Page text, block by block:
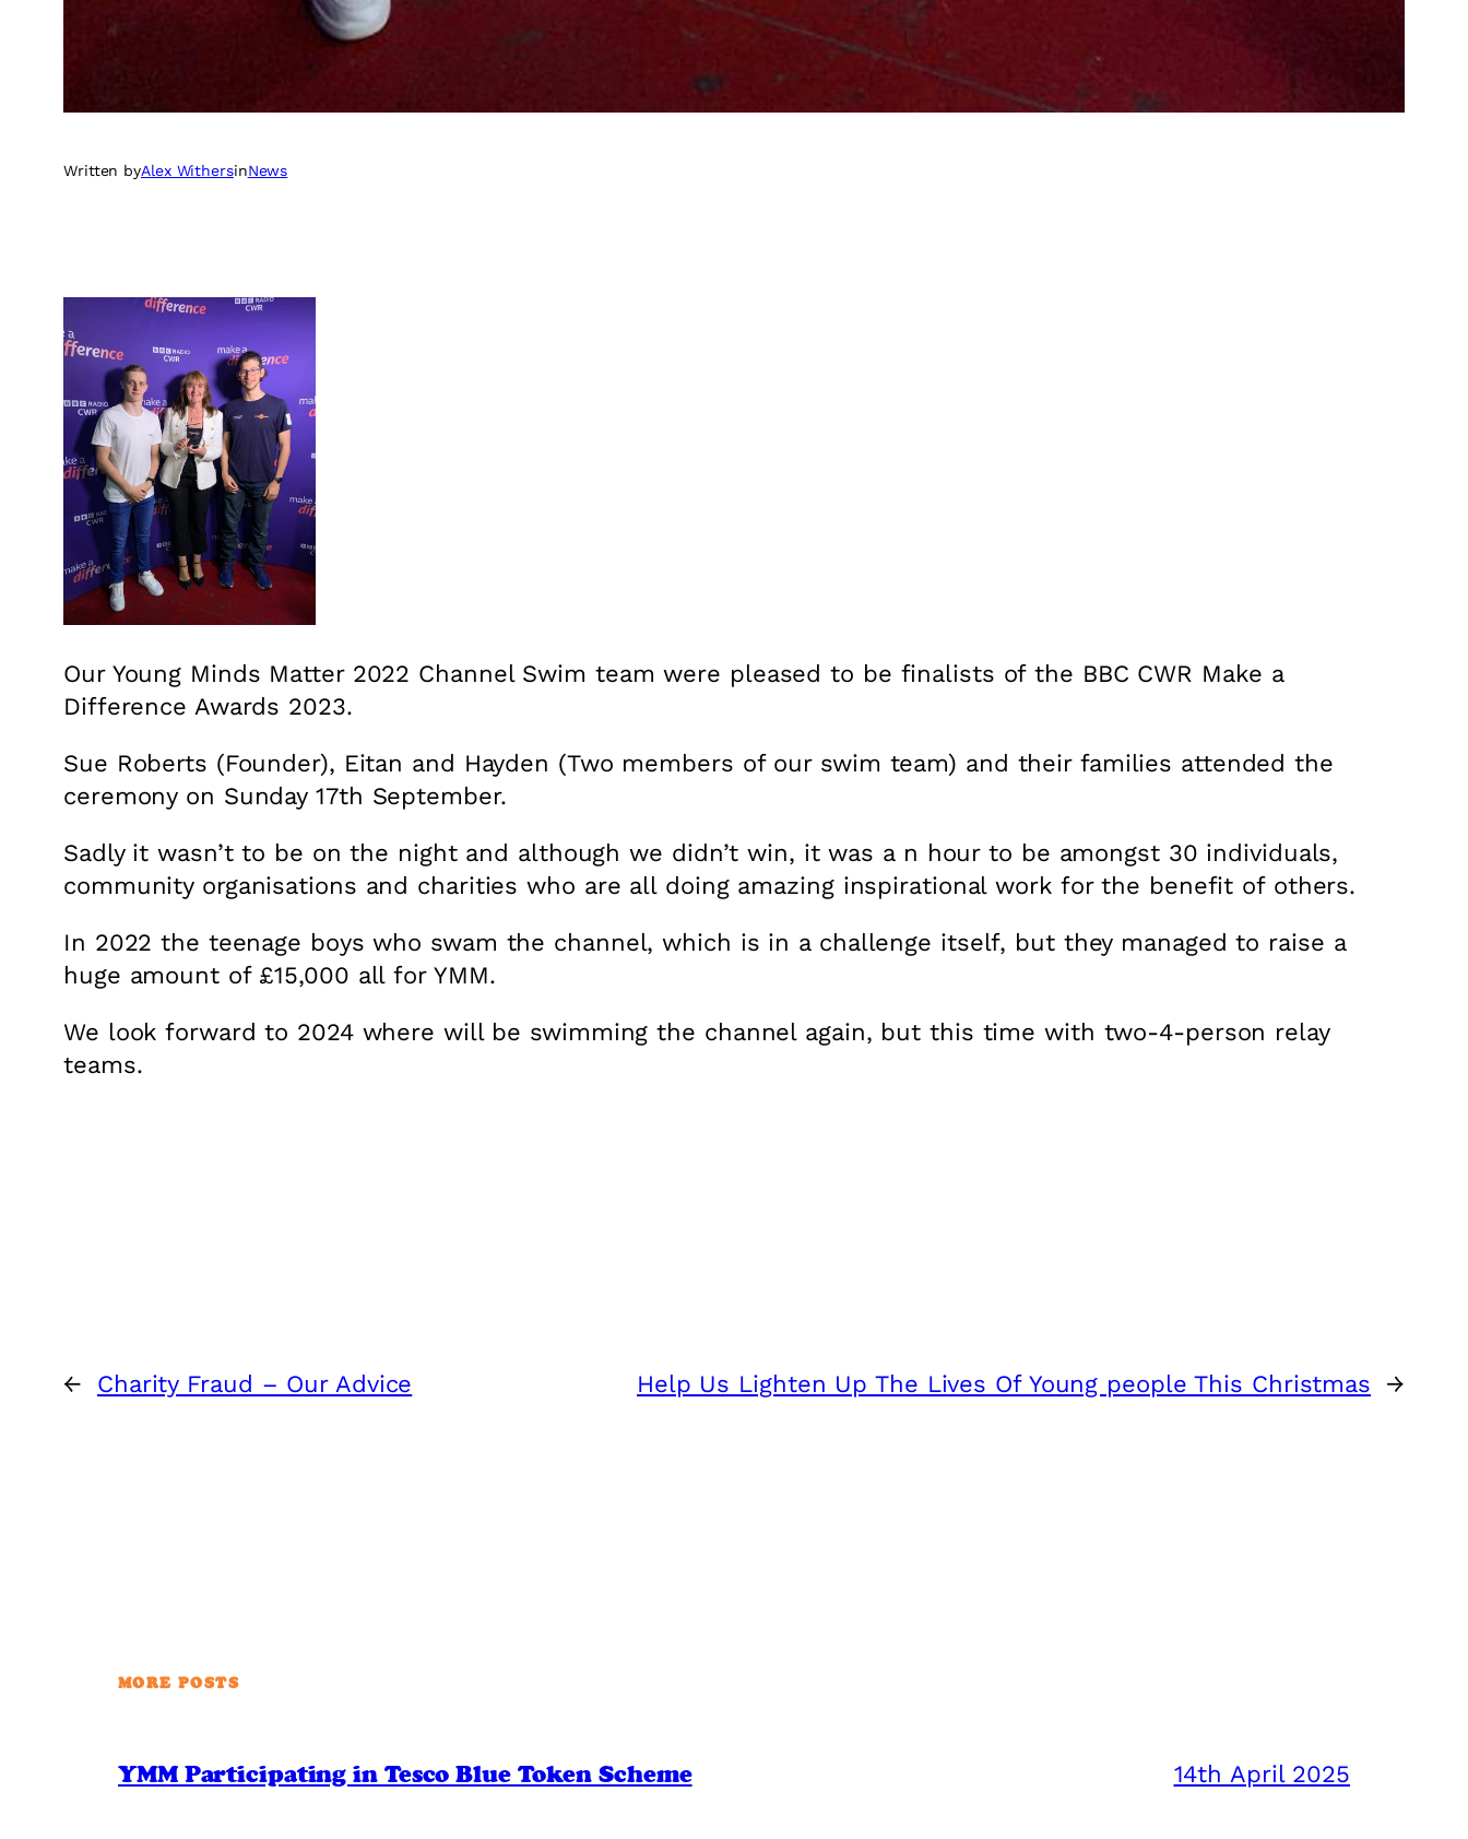
Written byAlex WithersinNews
Our Young Minds Matter 2022 Channel Swim team were pleased to be finalists of the BBC CWR Make a
Difference Awards 2023.
Sue Roberts (Founder), Eitan and Hayden (Two members of our swim team) and their families attended the
ceremony on Sunday 17th September.
Sadly it wasn’t to be on the night and although we didn’t win, it was a n hour to be amongst 30 individuals,
community organisations and charities who are all doing amazing inspirational work for the benefit of others.
In 2022 the teenage boys who swam the channel, which is in a challenge itself, but they managed to raise a
huge amount of £15,000 all for YMM.
We look forward to 2024 where will be swimming the channel again, but this time with two-4-person relay
teams.
← Charity Fraud – Our Advice Help Us Lighten Up The Lives Of Young people This Christmas →
MORE POSTS
YMM Participating in Tesco Blue Token Scheme 14th April 2025